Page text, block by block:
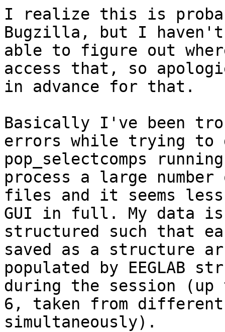
I realize this is
Bugzilla, but I haven't
able to figure out
access that, so
in advance for that.
Basically I've been
errors while trying to
pop_selectcomps
process a large number
files and it seems less
GUI in full. My data is
structured such that
saved as a structure
populated by EEGLAB
during the session (up
6, taken from
simultaneously).